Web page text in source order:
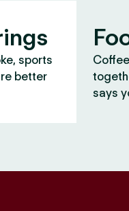
sports
better
says